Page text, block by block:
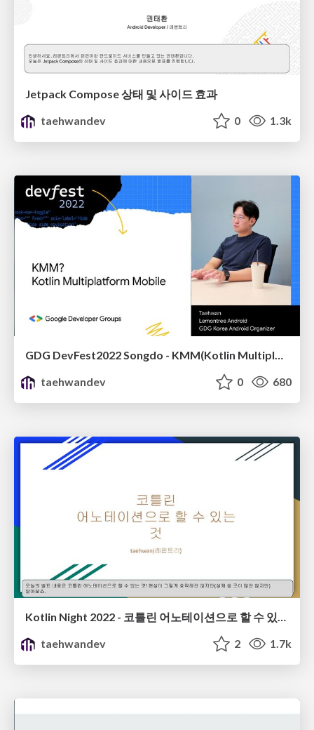
Jetpack Compose 상태 및 사이드 효과
taehwandev
0 1.3k
GDG DevFest2022 Songdo - KMM(Kotlin Multiplatform Mobile)
taehwandev
0 680
taehwandev
2 1.7k